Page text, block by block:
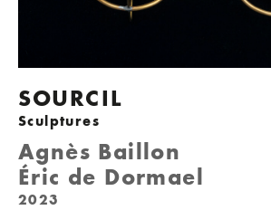
SOURCIL
Sculptures
Agnès Baillon
Éric de Dormael
2023